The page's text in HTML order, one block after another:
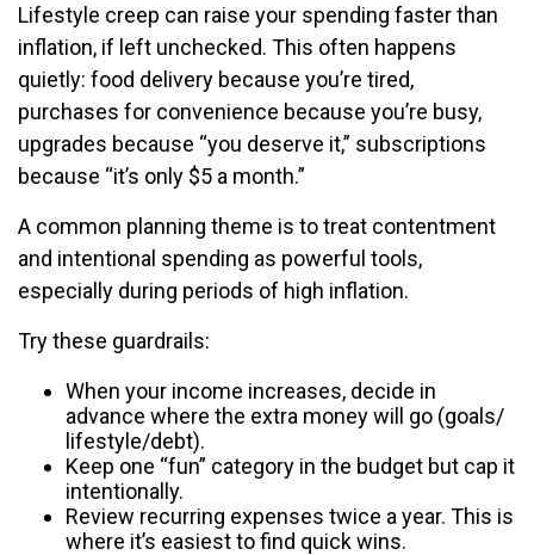
Lifestyle creep can raise your spending faster than
inflation, if left unchecked. This often happens
quietly: food delivery because you’re tired,
purchases for convenience because you’re busy,
upgrades because “you deserve it,” subscriptions
because “it’s only $5 a month.”
A common planning theme is to treat contentment
and intentional spending as powerful tools,
especially during periods of high inflation.
Try these guardrails:
When your income increases, decide in
advance where the extra money will go (goals/
lifestyle/debt).
Keep one “fun” category in the budget but cap it
intentionally.
Review recurring expenses twice a year. This is
where it’s easiest to find quick wins.